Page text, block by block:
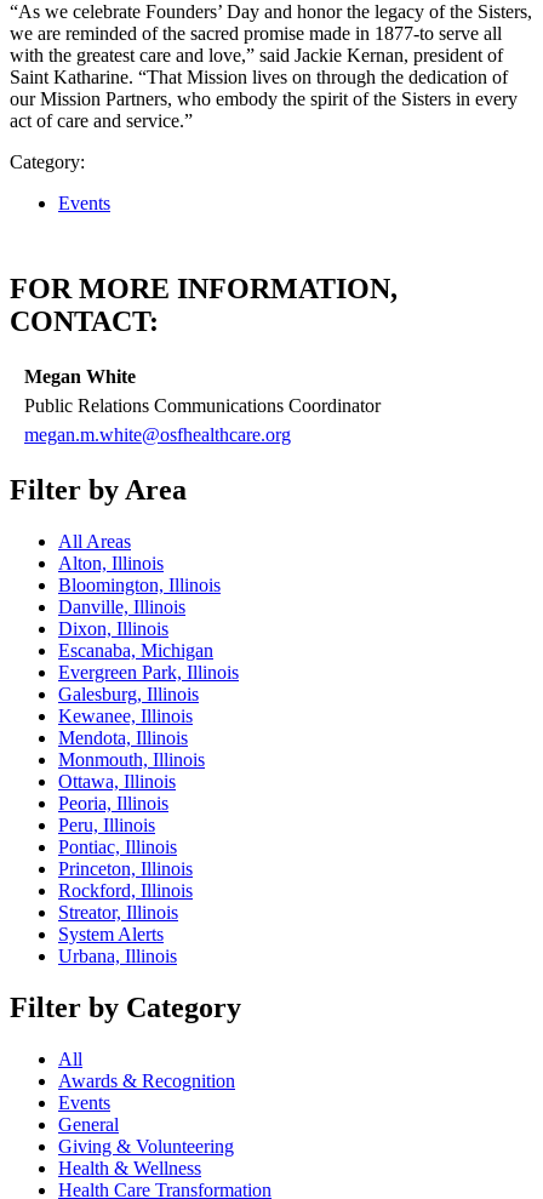
“As we celebrate Founders’ Day and honor the legacy of the Sisters,
we are reminded of the sacred promise made in 1877-to serve all
with the greatest care and love,” said Jackie Kernan, president of
Saint Katharine. “That Mission lives on through the dedication of
our Mission Partners, who embody the spirit of the Sisters in every
act of care and service.”
Category:
Events
FOR MORE INFORMATION,
CONTACT:
Megan White
Public Relations Communications Coordinator
megan.m.white@osfhealthcare.org
Filter by Area
All Areas
Alton, Illinois
Bloomington, Illinois
Danville, Illinois
Dixon, Illinois
Escanaba, Michigan
Evergreen Park, Illinois
Galesburg, Illinois
Kewanee, Illinois
Mendota, Illinois
Monmouth, Illinois
Ottawa, Illinois
Peoria, Illinois
Peru, Illinois
Pontiac, Illinois
Princeton, Illinois
Rockford, Illinois
Streator, Illinois
System Alerts
Urbana, Illinois
Filter by Category
All
Awards & Recognition
Events
General
Giving & Volunteering
Health & Wellness
Health Care Transformation